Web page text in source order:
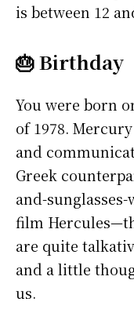
is between 12
🎂 Birthday
You were born
of 1978.
and
Greek
and-
film
are quite
and a little
us.